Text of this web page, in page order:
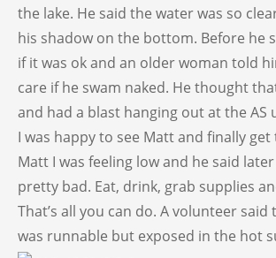
the lake. He said the water was so
his shadow on the bottom. Before he
if it was ok and an older woman told
care if he swam naked. He thought
and had a blast hanging out at the AS
I was happy to see Matt and finally get
Matt I was feeling low and he said
pretty bad. Eat, drink, grab supplies
That’s all you can do. A volunteer
was runnable but exposed in the hot